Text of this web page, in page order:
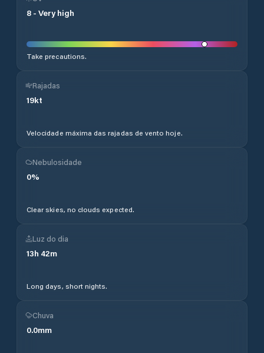
8 - Very high
Take precautions.
Rajadas
19kt
Velocidade máxima das rajadas de vento hoje.
Nebulosidade
0%
Clear skies, no clouds expected.
Luz do dia
13h 42m
Long days, short nights.
Chuva
0.0mm